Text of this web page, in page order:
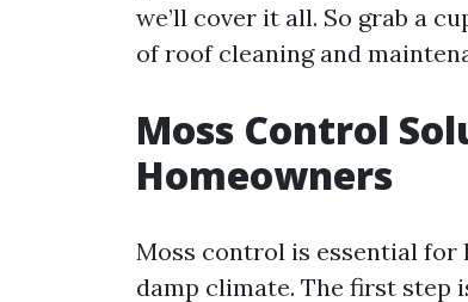
we’ll cover it all. So grab a
of roof cleaning and
Moss Control
Homeowners
Moss control is essential for
damp climate. The first step